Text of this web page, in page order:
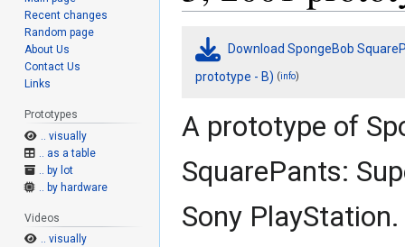
Jump
navigation
Jump
search
Download SpongeBob
prototype - B) (info)
A prototype of
SquarePants:
Sony PlayStation.
Recent changes
Random page
About Us
Contact Us
Links
Prototypes
.. visually
.. as a table
.. by lot
.. by hardware
Videos
.. visually